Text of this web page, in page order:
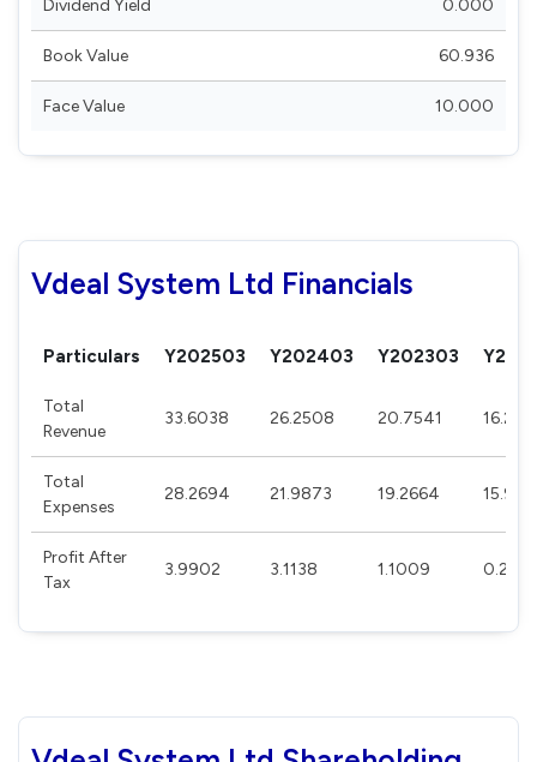
Dividend Yield 0.000
Book Value 60.936
Face Value 10.000
Vdeal System Ltd Financials
Particulars Y202503 Y202403 Y202303
Total
Revenue
33.6038 26.2508 20.7541
Total
Expenses
28.2694 21.9873 19.2664
Profit After
Tax
3.9902 3.1138 1.1009 0.231